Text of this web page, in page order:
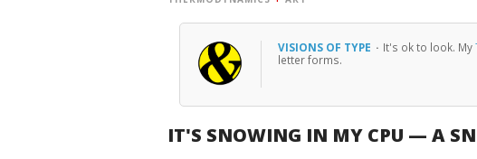
VISIONS OF TYPE · It's ok to look. My
letter forms.
IT'S SNOWING IN MY CPU — A